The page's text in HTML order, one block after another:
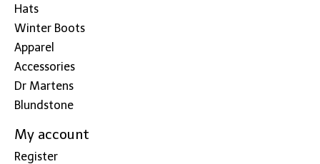
Hats
Winter Boots
Apparel
Accessories
Dr Martens
Blundstone
My account
Register